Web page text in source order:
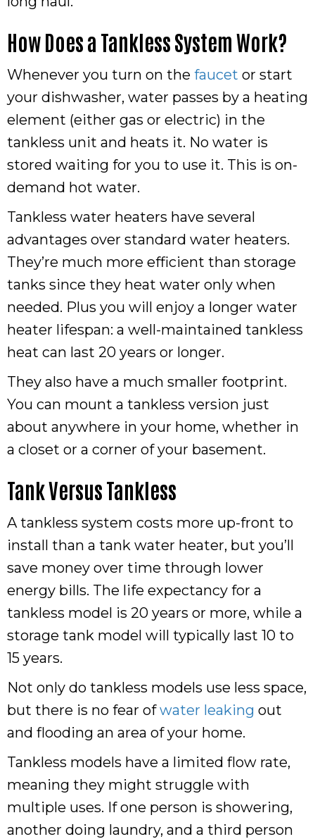
How Does a Tankless System Work?
Whenever you turn on the faucet or start
your dishwasher, water passes by a heating
element (either gas or electric) in the
tankless unit and heats it. No water is
stored waiting for you to use it. This is on-
demand hot water.
Tankless water heaters have several
advantages over standard water heaters.
They’re much more efficient than storage
tanks since they heat water only when
needed. Plus you will enjoy a longer water
heater lifespan: a well-maintained tankless
heat can last 20 years or longer.
They also have a much smaller footprint.
You can mount a tankless version just
about anywhere in your home, whether in
a closet or a corner of your basement.
Tank Versus Tankless
A tankless system costs more up-front to
install than a tank water heater, but you’ll
save money over time through lower
energy bills. The life expectancy for a
tankless model is 20 years or more, while a
storage tank model will typically last 10 to
15 years.
Not only do tankless models use less space,
but there is no fear ofwater leaking out
and flooding an area of your home.
Tankless models have a limited flow rate,
meaning they might struggle with
multiple uses. If one person is showering,
another doing laundry, and a third person